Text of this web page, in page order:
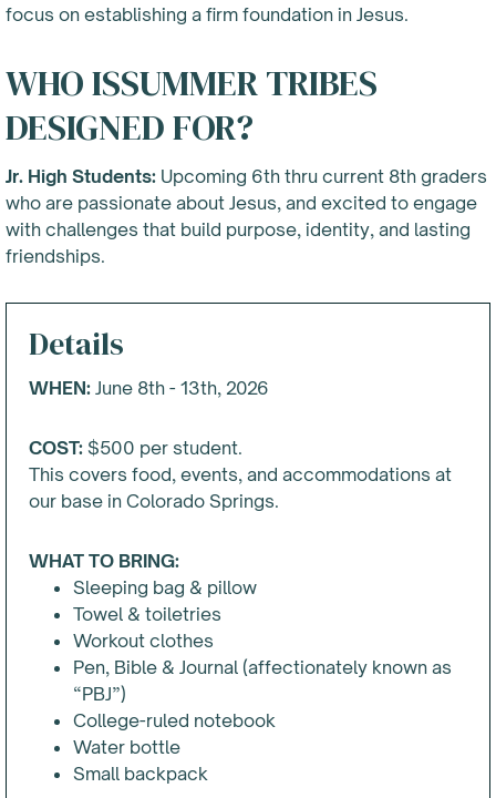
focus on establishing a firm foundation in Jesus.
WHO ISSUMMER TRIBES
DESIGNED FOR?
Jr. High Students: Upcoming 6th thru current 8th graders
who are passionate about Jesus, and excited to engage
with challenges that build purpose, identity, and lasting
friendships.
Details
WHEN: June 8th - 13th, 2026
COST: $500 per student.
This covers food, events, and accommodations at
our base in Colorado Springs.
WHAT TO BRING:
Sleeping bag & pillow
Towel & toiletries
Workout clothes
Pen, Bible & Journal (affectionately known as
“PBJ”)
College-ruled notebook
Water bottle
Small backpack